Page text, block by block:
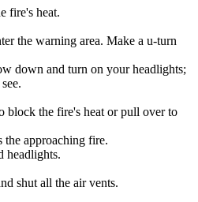
fire's heat.
the warning area. Make a u-turn
down and turn on your headlights;
block the fire's heat or pull over to
the approaching fire.
headlights.
shut all the air vents.